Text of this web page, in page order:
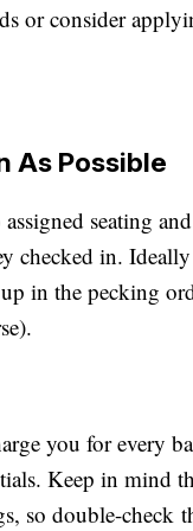
or consider
As Possible
seating
checked in.
in the pecking
you for every
Keep in mind
so double-check